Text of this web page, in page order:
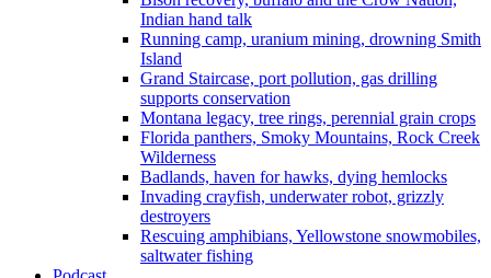
Indian hand talk
Running camp, uranium mining, drowning Smith
Island
Grand Staircase, port pollution, gas drilling
supports conservation
Montana legacy, tree rings, perennial grain crops
Florida panthers, Smoky Mountains, Rock Creek
Wilderness
Badlands, haven for hawks, dying hemlocks
Invading crayfish, underwater robot, grizzly
destroyers
Rescuing amphibians, Yellowstone snowmobiles,
saltwater fishing